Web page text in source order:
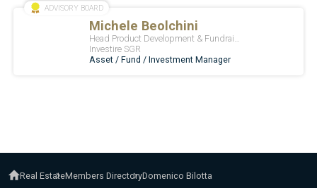
Real EstateMembers DirectoryDomenico Bilotta